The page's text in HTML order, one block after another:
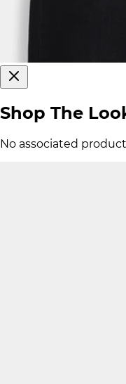
Shop The
No associated